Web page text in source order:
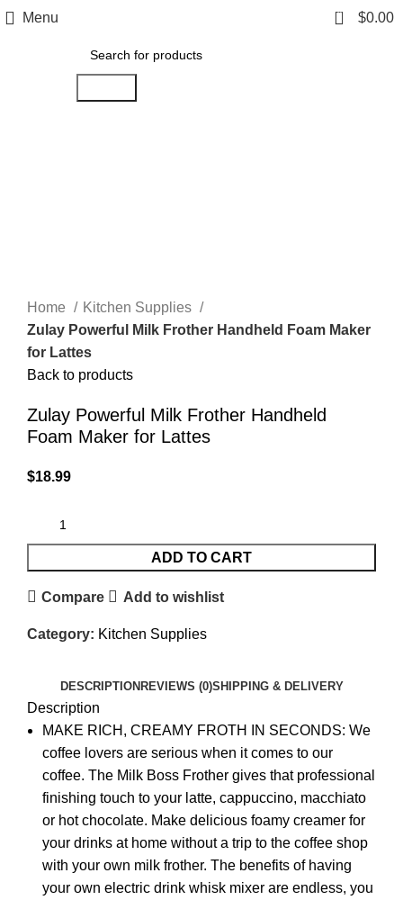
Menu 0 $0.00
Home
Kitchen Supplies
Zulay Powerful Milk Frother Handheld Foam Maker
for Lattes
Back to products
Zulay Powerful Milk Frother Handheld
Foam Maker for Lattes
$18.99
ADD TO CART
Compare Add to wishlist
Category: Kitchen Supplies
DESCRIPTION REVIEWS (0)SHIPPING & DELIVERY
Description
MAKE RICH, CREAMY FROTH IN SECONDS: We
coffee lovers are serious when it comes to our
coffee. The Milk Boss Frother gives that professional
finishing touch to your latte, cappuccino, macchiato
or hot chocolate. Make delicious foamy creamer for
your drinks at home without a trip to the coffee shop
with your own milk frother. The benefits of having
your own electric drink whisk mixer are endless, you